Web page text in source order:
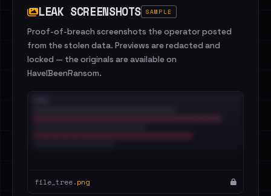
LEAK SCREENSHOTS SAMPLE
Proof-of-breach screenshots the operator posted
from the stolen data. Previews are redacted and
locked — the originals are available on
HaveIBeenRansom.
file_tree.png